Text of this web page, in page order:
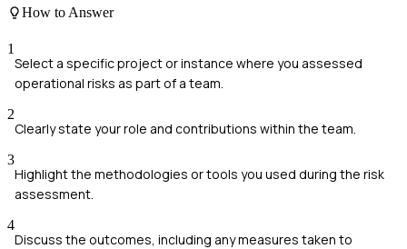
How to Answer
1
Select a specific project or instance where you assessed
operational risks as part of a team.
2
Clearly state your role and contributions within the team.
3
Highlight the methodologies or tools you used during the risk
assessment.
4
Discuss the outcomes, including any measures taken to